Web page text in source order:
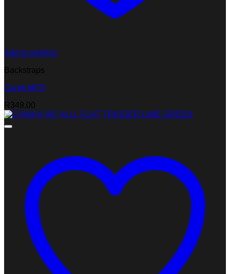
Add to wishlist
Backstraps
Canik MC9
R349.00